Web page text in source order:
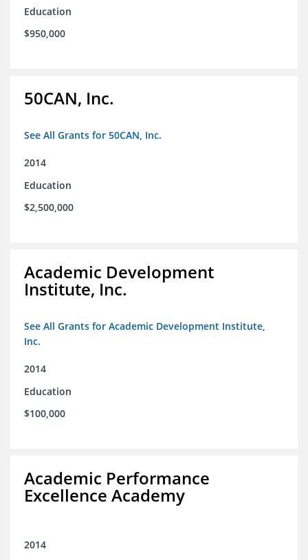
Education
$950,000
50CAN, Inc.
See All Grants for 50CAN, Inc.
2014
Education
$2,500,000
Academic Development
Institute, Inc.
See All Grants for Academic Development Institute,
Inc.
2014
Education
$100,000
Academic Performance
Excellence Academy
2014